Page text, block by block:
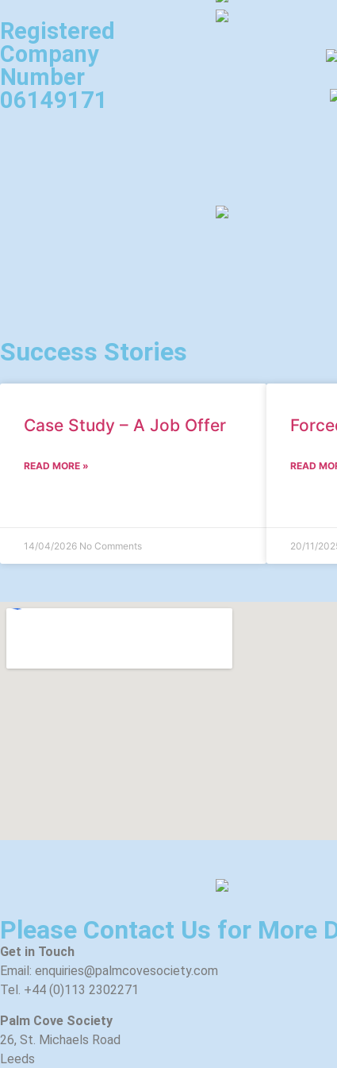
Registered
Company
Number
06149171
Success Stories
Case Study – A Job Offer
READ MORE »
14/04/2026 No Comments
READ
20/11/
Please Contact Us for More
Get in Touch
Email: enquiries@palmcovesociety.com
Tel. +44 (0)113 2302271
Palm Cove Society
26, St. Michaels Road
Leeds